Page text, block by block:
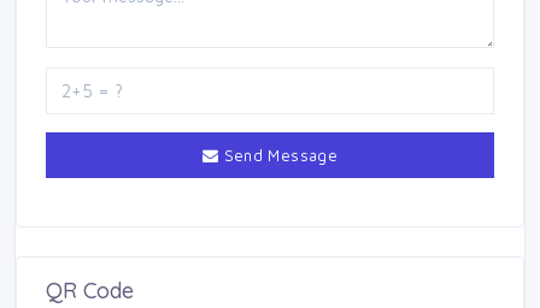
Send Message
QR Code